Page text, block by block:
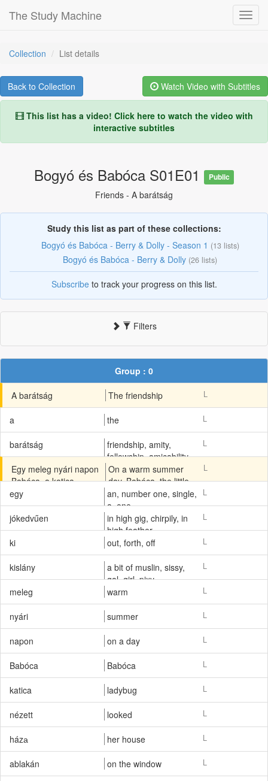
The Study Machine
Collection List details
Back to Collection Watch Video with Subtitles
This list has a video! Click here to watch the video with
interactive subtitles
Bogyó és Babóca S01E01 Public
Friends - A barátság
Study this list as part of these collections:
Bogyó és Babóca - Berry & Dolly - Season 1 (13 lists)
Bogyó és Babóca - Berry & Dolly (26 lists)
Subscribeto track your progress on this list.
Filters
Group : 0
A barátság The friendship L
a the L
barátság
friendship, amity,
fellowship, amicability
L
Egy meleg nyári napon
Babóca, a katica
kislány, Jókedvűen
nézett ki háza ablakán.
On a warm summer
day, Babóca, the little
ladybug girl, looked
happily out from the
window of her house.
L
egy
an, number one, single,
a, one
L
jókedvűen
in high gig, chirpily, in
high feather,
vivaciously, merry,
blithely, gleefully
L
ki out, forth, off L
kislány
a bit of muslin, sissy,
gal, girl, pixy
L
meleg warm L
nyári summer L
napon on a day L
Babóca Babóca L
katica ladybug L
nézett looked L
házа her house L
ablakán on the window L